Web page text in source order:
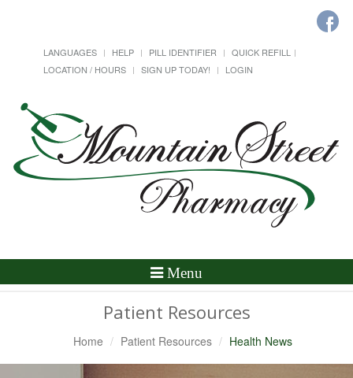
LANGUAGES HELP PILL IDENTIFIER
QUICK REFILL
LOCATION / HOURS
SIGN UP TODAY! LOGIN
Toggle
Menu
Patient Resources
Home Patient Resources Health News